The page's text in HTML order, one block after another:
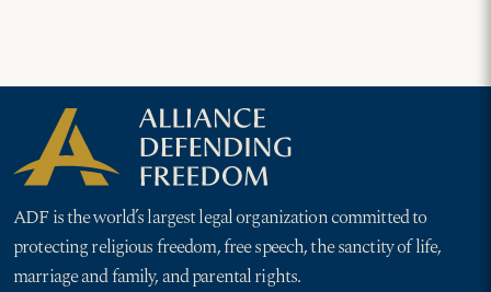
ADF is the world’s largest legal organization committed to
protecting religious freedom, free speech, the sanctity of life,
marriage and family, and parental rights.